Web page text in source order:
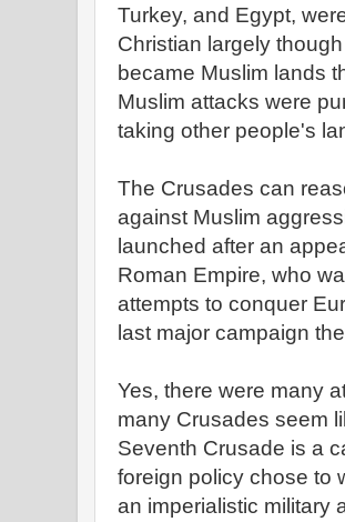
Turkey, and Egypt,
Christian largely
became Muslim lands
Muslim attacks were
taking other people's
The Crusades can
against Muslim
launched after an
Roman Empire, who
attempts to conquer
last major campaign the
Yes, there were many
many Crusades seem
Seventh Crusade is a
foreign policy chose to
an imperialistic military